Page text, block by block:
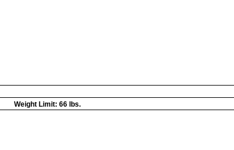
Weight Limit: 66 lbs.